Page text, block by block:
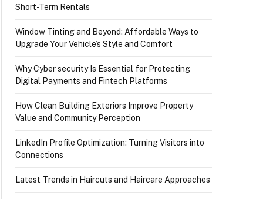
Short-Term Rentals
Window Tinting and Beyond: Affordable Ways to
Upgrade Your Vehicle’s Style and Comfort
Why Cyber security Is Essential for Protecting
Digital Payments and Fintech Platforms
How Clean Building Exteriors Improve Property
Value and Community Perception
LinkedIn Profile Optimization: Turning Visitors into
Connections
Latest Trends in Haircuts and Haircare Approaches